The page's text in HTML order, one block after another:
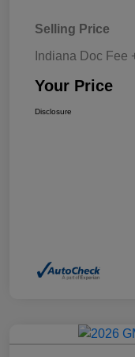
Selling Price
Indiana Doc Fee
Your Price
Disclosure